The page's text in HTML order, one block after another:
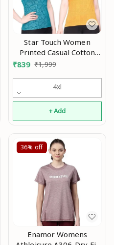
Star Touch Women
Printed Casual Cotton
Tshirt An
₹839 ₹1,999
4xl
+ Add
36% off
Enamor Womens